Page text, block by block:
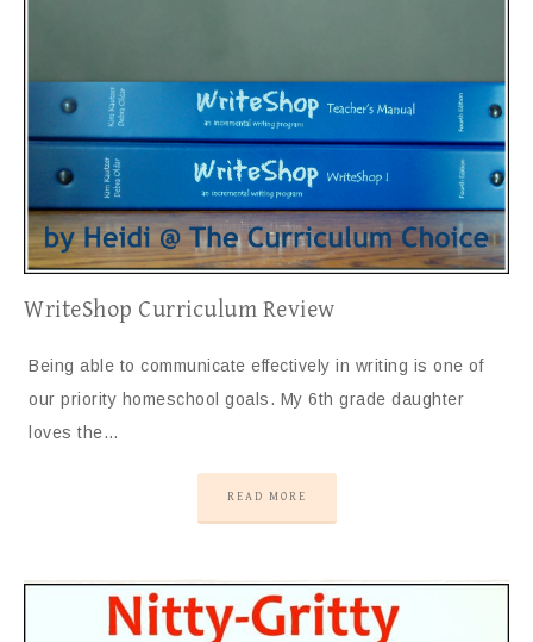
WriteShop Curriculum Review
Being able to communicate effectively in writing is one of
our priority homeschool goals. My 6th grade daughter
loves the…
READ MORE